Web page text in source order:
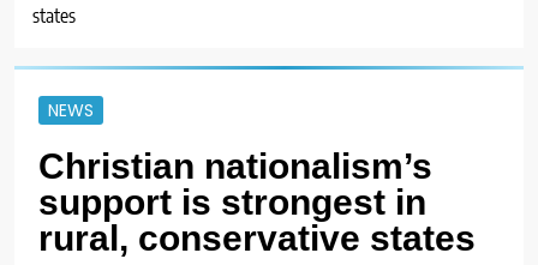
states
NEWS
Christian nationalism’s
support is strongest in
rural, conservative states